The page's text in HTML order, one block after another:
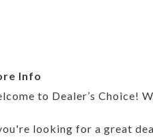
Info
to Dealer’s Choice!
looking for a great